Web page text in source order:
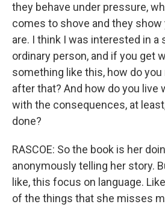
they behave under pressure,
comes to shove and they show
are. I think I was interested in a
ordinary person, and if you get
something like this, how do
after that? And how do you live
with the consequences, at
done?
RASCOE: So the book is her
anonymously telling her story.
like, this focus on language.
of the things that she misses